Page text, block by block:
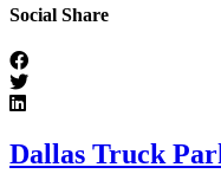
Social Share
Dallas Truck